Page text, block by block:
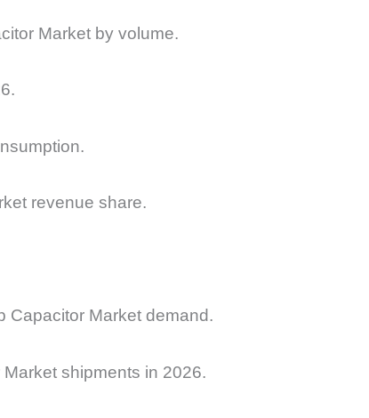
Market by volume.
revenue share.
Capacitor Market demand.
shipments in 2026.